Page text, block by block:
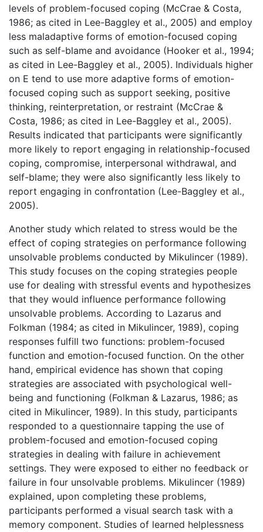
levels of problem-focused coping (McCrae & Costa,
1986; as cited in Lee-Baggley et al., 2005) and employ
less maladaptive forms of emotion-focused coping
such as self-blame and avoidance (Hooker et al., 1994;
as cited in Lee-Baggley et al., 2005). Individuals higher
on E tend to use more adaptive forms of emotion-
focused coping such as support seeking, positive
thinking, reinterpretation, or restraint (McCrae &
Costa, 1986; as cited in Lee-Baggley et al., 2005).
Results indicated that participants were significantly
more likely to report engaging in relationship-focused
coping, compromise, interpersonal withdrawal, and
self-blame; they were also significantly less likely to
report engaging in confrontation (Lee-Baggley et al.,
2005).
Another study which related to stress would be the
effect of coping strategies on performance following
unsolvable problems conducted by Mikulincer (1989).
This study focuses on the coping strategies people
use for dealing with stressful events and hypothesizes
that they would influence performance following
unsolvable problems. According to Lazarus and
Folkman (1984; as cited in Mikulincer, 1989), coping
responses fulfill two functions: problem-focused
function and emotion-focused function. On the other
hand, empirical evidence has shown that coping
strategies are associated with psychological well-
being and functioning (Folkman & Lazarus, 1986; as
cited in Mikulincer, 1989). In this study, participants
responded to a questionnaire tapping the use of
problem-focused and emotion-focused coping
strategies in dealing with failure in achievement
settings. They were exposed to either no feedback or
failure in four unsolvable problems. Mikulincer (1989)
explained, upon completing these problems,
participants performed a visual search task with a
memory component. Studies of learned helplessness